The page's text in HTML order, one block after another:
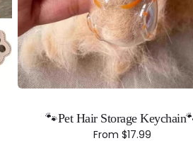
🐾Pet Hair Storage
Regular
From $17.99